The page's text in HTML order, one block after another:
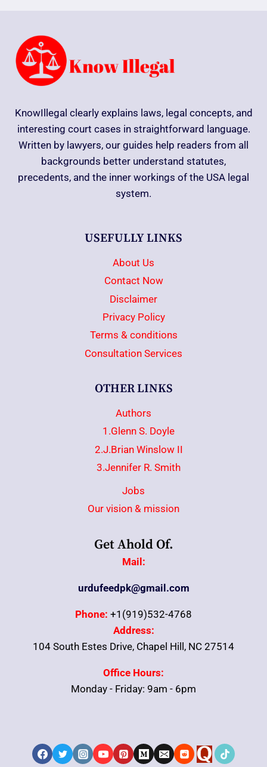
KnowIllegal clearly explains laws, legal concepts, and
interesting court cases in straightforward language.
Written by lawyers, our guides help readers from all
backgrounds better understand statutes,
precedents, and the inner workings of the USA legal
system.
USEFULLY LINKS
About Us
Contact Now
Disclaimer
Privacy Policy
Terms & conditions
Consultation Services
OTHER LINKS
Authors
1.Glenn S. Doyle
2.J.Brian Winslow II
3.Jennifer R. Smith
Jobs
Our vision & mission
Get Ahold Of.
Mail:
urdufeedpk@gmail.com
Phone: +1(919)532-4768
Address:
104 South Estes Drive, Chapel Hill, NC 27514
Office Hours:
Monday - Friday: 9am - 6pm